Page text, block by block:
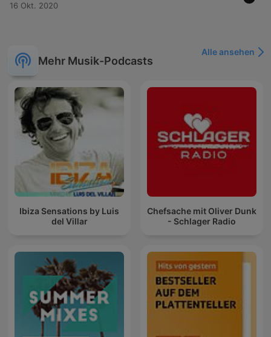
16 Okt. 2020
Mehr Musik-Podcasts
Alle ansehen
Ibiza Sensations by Luis
del Villar
Chefsache mit Oliver Dunk
- Schlager Radio